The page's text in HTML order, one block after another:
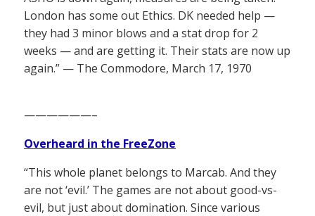
London has some out Ethics. DK needed help —
they had 3 minor blows and a stat drop for 2
weeks — and are getting it. Their stats are now up
again.” — The Commodore, March 17, 1970
——————–
Overheard in the FreeZone
“This whole planet belongs to Marcab. And they
are not ‘evil.’ The games are not about good-vs-
evil, but just about domination. Since various